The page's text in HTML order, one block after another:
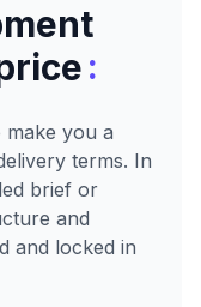
:
make you a
terms. In
brief or
and
and locked in